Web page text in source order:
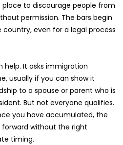
to discourage people from
permission. The bars begin
even for a legal process
help. It asks immigration
usually if you can show it
to a spouse or parent who is
But not everyone qualifies.
you have accumulated, the
without the right
timing.